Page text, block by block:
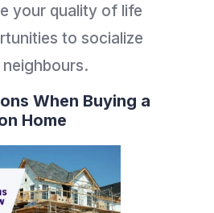
your quality of life
to socialize
When Buying a
Home